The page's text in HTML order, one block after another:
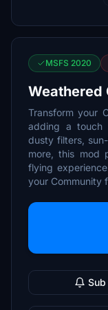
MSFS 2020
Weathered
Transform your
adding a touch
dusty filters,
more, this mod
flying
your Community
Sub